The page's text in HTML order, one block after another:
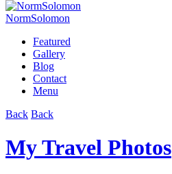
NormSolomon
Featured
Gallery
Blog
Contact
Menu
Back Back
My Travel Photos